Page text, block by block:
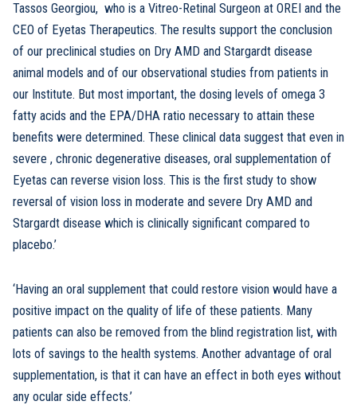
Tassos Georgiou, who is a Vitreo-Retinal Surgeon at OREI and the
CEO of Eyetas Therapeutics. The results support the conclusion
of our preclinical studies on Dry AMD and Stargardt disease
animal models and of our observational studies from patients in
our Institute. But most important, the dosing levels of omega 3
fatty acids and the EPA/DHA ratio necessary to attain these
benefits were determined. These clinical data suggest that even in
severe , chronic degenerative diseases, oral supplementation of
Eyetas can reverse vision loss. This is the first study to show
reversal of vision loss in moderate and severe Dry AMD and
Stargardt disease which is clinically significant compared to
placebo.’
‘Having an oral supplement that could restore vision would have a
positive impact on the quality of life of these patients. Many
patients can also be removed from the blind registration list, with
lots of savings to the health systems. Another advantage of oral
supplementation, is that it can have an effect in both eyes without
any ocular side effects.’